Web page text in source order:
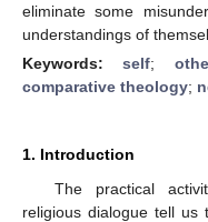
eliminate some
understandings of
Keywords:self;
comparative theology;
1. Introduction
The practical
religious dialogue tell us